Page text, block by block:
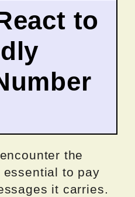
to
the
to pay
it carries.